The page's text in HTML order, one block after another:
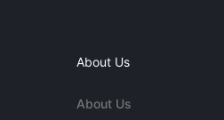
About Us
About Us